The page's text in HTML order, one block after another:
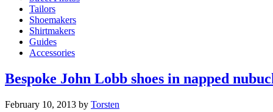
Tailors
Shoemakers
Shirtmakers
Guides
Accessories
Bespoke John Lobb shoes in napped
February 10, 2013 by Torsten